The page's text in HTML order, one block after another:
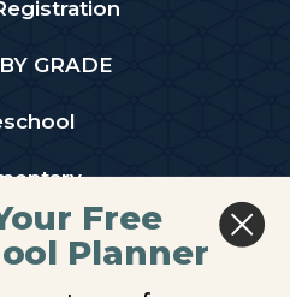
GRADE
School
School
Free
Planner